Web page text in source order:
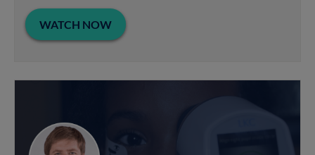
WATCH NOW